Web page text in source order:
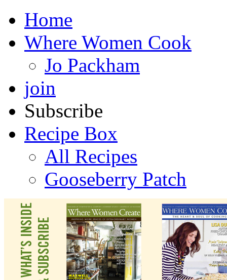
Home
Where Women Cook
Jo Packham
join
Subscribe
Recipe Box
All Recipes
Gooseberry Patch